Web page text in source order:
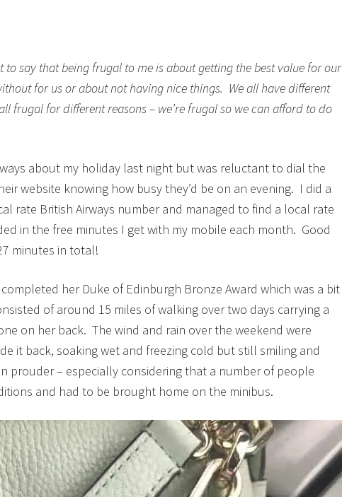
to say that being frugal to me is about getting the best value for our
for us or about not having nice things. We all have different
frugal for different reasons – we’re frugal so we can afford to do
about my holiday last night but was reluctant to dial the
website knowing how busy they’d be on an evening. I did a
rate British Airways number and managed to find a local rate
in the free minutes I get with my mobile each month. Good
minutes in total!
her Duke of Edinburgh Bronze Award which was a bit
of around 15 miles of walking over two days carrying a
on her back. The wind and rain over the weekend were
it back, soaking wet and freezing cold but still smiling and
prouder – especially considering that a number of people
and had to be brought home on the minibus.